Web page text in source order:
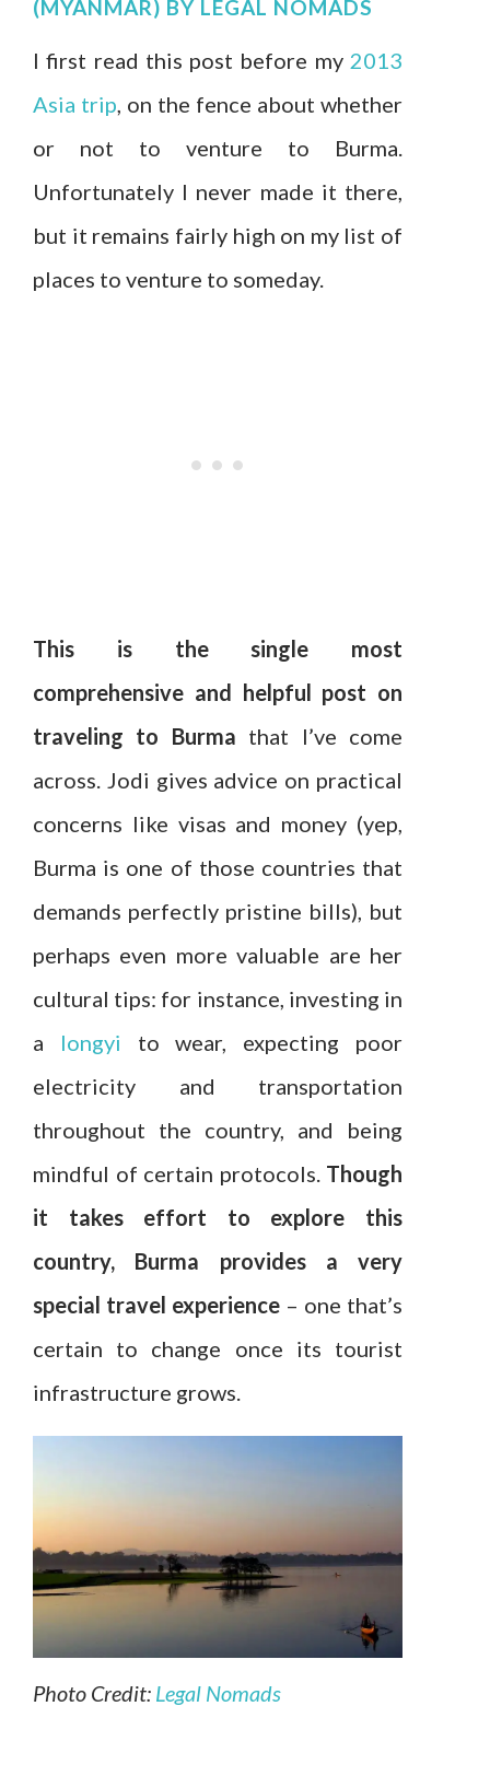
(MYANMAR) BY LEGAL NOMADS
I first read this post before my 2013
Asia trip, on the fence about whether
or not to venture to Burma.
Unfortunately I never made it there,
but it remains fairly high on my list of
places to venture to someday.
This is the single most
comprehensive and helpful post on
traveling to Burma that I’ve come
across. Jodi gives advice on practical
concerns like visas and money (yep,
Burma is one of those countries that
demands perfectly pristine bills), but
perhaps even more valuable are her
cultural tips: for instance, investing in
a longyi to wear, expecting poor
electricity and transportation
throughout the country, and being
mindful of certain protocols. Though
it takes effort to explore this
country, Burma provides a very
special travel experience – one that’s
certain to change once its tourist
infrastructure grows.
Photo Credit: Legal Nomads